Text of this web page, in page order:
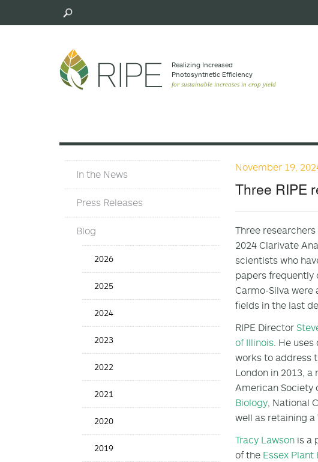
Realizing Increased
Photosynthetic Efﬁciency
for sustainable increases in crop yield
In
The
In the News
Press Releases
Blog
the
Date
2026
2025
2024
2023
2022
2021
2020
2019
November 19,
Three RIPE
Three
2024 Clarivate
scientists who
papers frequently
Carmo-Silva were
fields in the last
RIPE Director
of Illinois. He
works to address
London in 2013,
American Society
Biology, National
well as retaining a
Tracy Lawson is a
of the Essex Plant